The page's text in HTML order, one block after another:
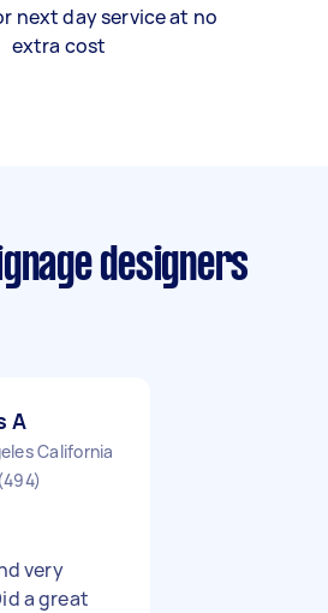
next day service at no
extra cost
designers
A
California
(494)
very
a great